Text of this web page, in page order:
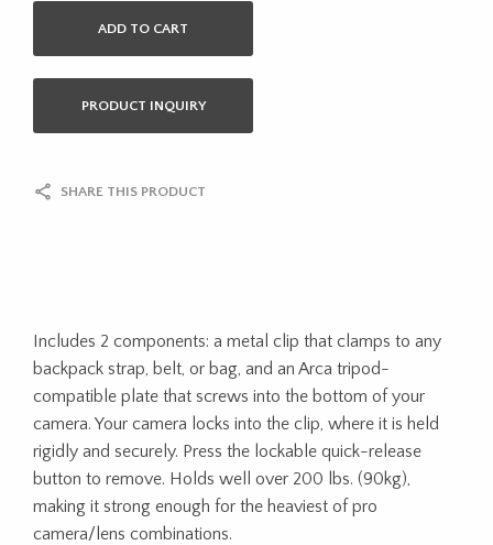
ADD TO CART
PRODUCT INQUIRY
SHARE THIS PRODUCT
Includes 2 components: a metal clip that clamps to any
backpack strap, belt, or bag, and an Arca tripod-
compatible plate that screws into the bottom of your
camera. Your camera locks into the clip, where it is held
rigidly and securely. Press the lockable quick-release
button to remove. Holds well over 200 lbs. (90kg),
making it strong enough for the heaviest of pro
camera/lens combinations.